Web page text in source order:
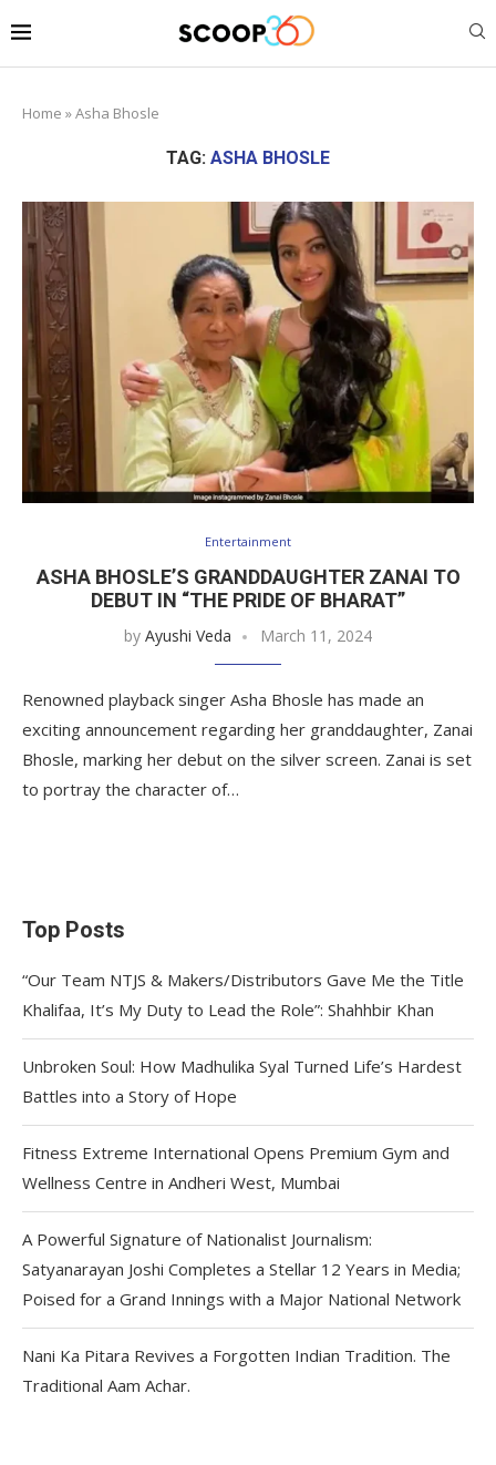
Home »Asha Bhosle
TAG: ASHA BHOSLE
Entertainment
ASHA BHOSLE’S GRANDDAUGHTER ZANAI TO
DEBUT IN “THE PRIDE OF BHARAT”
by Ayushi Veda March 11, 2024
Renowned playback singer Asha Bhosle has made an
exciting announcement regarding her granddaughter, Zanai
Bhosle, marking her debut on the silver screen. Zanai is set
to portray the character of…
Top Posts
“Our Team NTJS & Makers/Distributors Gave Me the Title
Khalifaa, It’s My Duty to Lead the Role”: Shahhbir Khan
Unbroken Soul: How Madhulika Syal Turned Life’s Hardest
Battles into a Story of Hope
Fitness Extreme International Opens Premium Gym and
Wellness Centre in Andheri West, Mumbai
A Powerful Signature of Nationalist Journalism:
Satyanarayan Joshi Completes a Stellar 12 Years in Media;
Poised for a Grand Innings with a Major National Network
Nani Ka Pitara Revives a Forgotten Indian Tradition. The
Traditional Aam Achar.